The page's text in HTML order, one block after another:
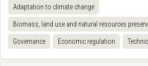
Adaptation to climate change
Biomass, land use and natural resources
Governance Economic regulation